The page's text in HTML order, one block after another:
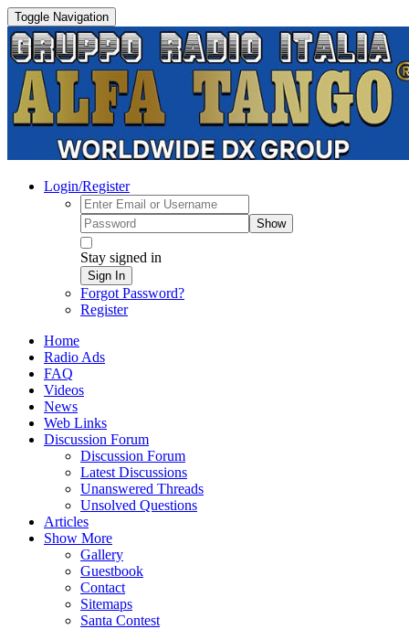
Toggle Navigation
Login/Register
Show
Stay signed in
Sign In
Forgot Password?
Register
Home
Radio Ads
FAQ
Videos
News
Web Links
Discussion Forum
Discussion Forum
Latest Discussions
Unanswered Threads
Unsolved Questions
Articles
Show More
Gallery
Guestbook
Contact
Sitemaps
Santa Contest